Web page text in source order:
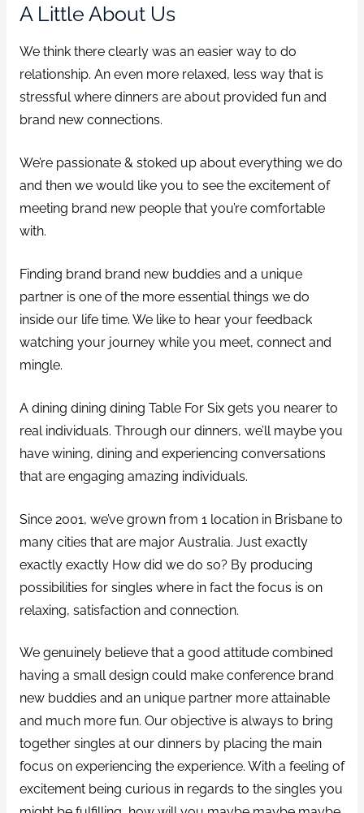
A Little About Us
We think there clearly was an easier way to do
relationship. An even more relaxed, less way that is
stressful where dinners are about provided fun and
brand new connections.
We’re passionate & stoked up about everything we do
and then we would like you to see the excitement of
meeting brand new people that you’re comfortable
with.
Finding brand brand new buddies and a unique
partner is one of the more essential things we do
inside our life time. We like to hear your feedback
watching your journey while you meet, connect and
mingle.
A dining dining dining Table For Six gets you nearer to
real individuals. Through our dinners, we’ll maybe you
have wining, dining and experiencing conversations
that are engaging amazing individuals.
Since 2001, we’ve grown from 1 location in Brisbane to
many cities that are major Australia. Just exactly
exactly exactly How did we do so? By producing
possibilities for singles where in fact the focus is on
relaxing, satisfaction and connection.
We genuinely believe that a good attitude combined
having a small design could make conference brand
new buddies and an unique partner more attainable
and much more fun. Our objective is always to bring
together singles at our dinners by placing the main
focus on experiencing the experience. With a feeling of
excitement being curious in regards to the singles you